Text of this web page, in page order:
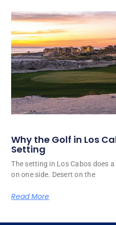
Why the Golf in Los
Setting
The setting in Los Cabos does
on one side. Desert on the
Read More